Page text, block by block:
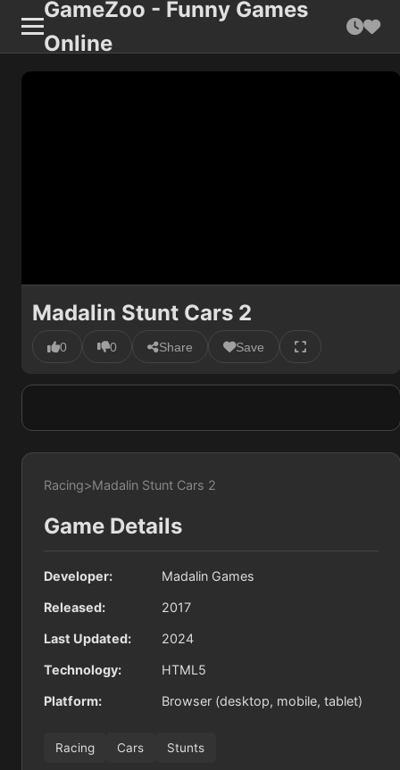
GameZoo - Funny Games
Online
Madalin Stunt Cars 2
0 0 Share Save
Racing>Madalin Stunt Cars 2
Game Details
Developer: Madalin Games
Released: 2017
Last Updated: 2024
Technology: HTML5
Platform: Browser (desktop, mobile, tablet)
Racing Cars Stunts